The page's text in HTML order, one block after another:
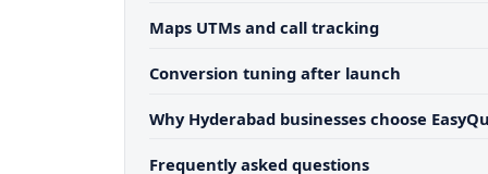
Maps UTMs and call tracking
Conversion tuning after launch
Why Hyderabad businesses choose
Frequently asked questions